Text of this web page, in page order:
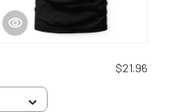
$21.96